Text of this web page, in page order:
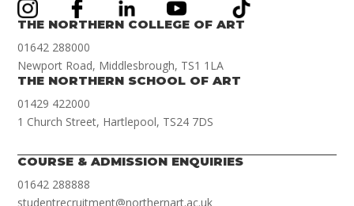
THE NORTHERN COLLEGE OF ART
01642 288000
Newport Road, Middlesbrough, TS1 1LA
THE NORTHERN SCHOOL OF ART
01429 422000
1 Church Street, Hartlepool, TS24 7DS
COURSE & ADMISSION ENQUIRIES
01642 288888
studentrecruitment@northernart.ac.uk